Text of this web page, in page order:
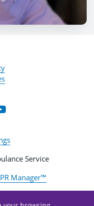
Service
Manager™